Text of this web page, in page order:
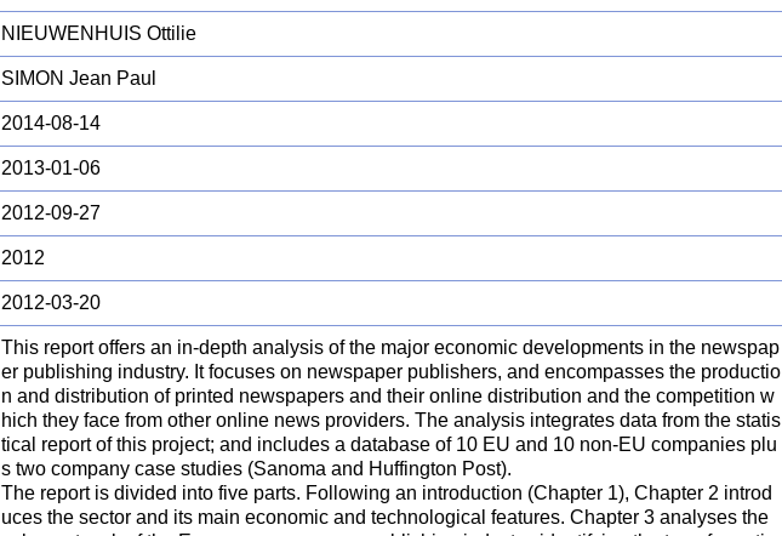
NIEUWENHUIS Ottilie
SIMON Jean Paul
2014-08-14
2013-01-06
2012-09-27
2012
2012-03-20
This report offers an in-depth analysis of the major economic developments in the newspap
er publishing industry. It focuses on newspaper publishers, and encompasses the productio
n and distribution of printed newspapers and their online distribution and the competition w
hich they face from other online news providers. The analysis integrates data from the statis
tical report of this project; and includes a database of 10 EU and 10 non-EU companies plu
s two company case studies (Sanoma and Huffington Post).
The report is divided into five parts. Following an introduction (Chapter 1), Chapter 2 introd
uces the sector and its main economic and technological features. Chapter 3 analyses the